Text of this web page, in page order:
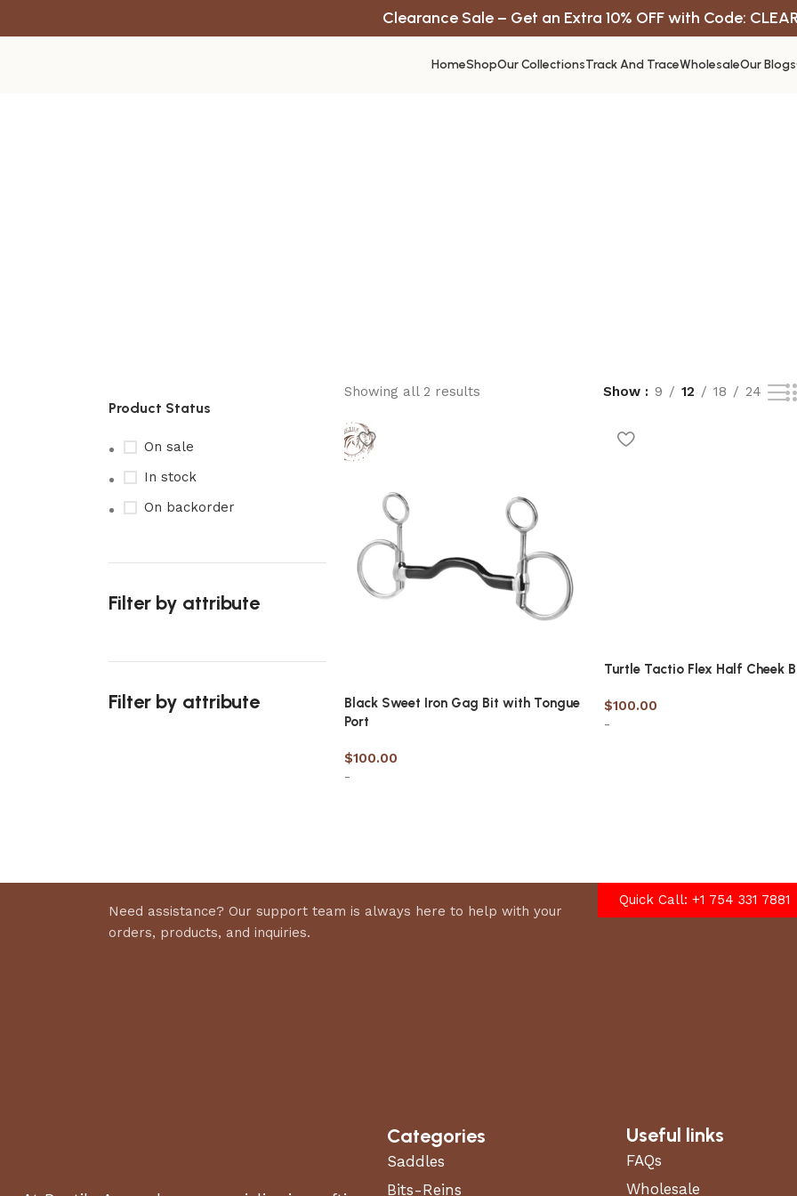
Clearance Sale – Get an Extra 10% OFF with Code:
HomeShopOur CollectionsTrack And TraceWholesaleOur Blogs
Product Status
On sale
In stock
On backorder
Filter by attribute
Filter by attribute
Showing all 2 results Show 9 12 18 24
Black Sweet Iron Gag Bit with Tongue
Port
$100.00
-
Turtle Tactio Flex Half Cheek
$100.00
-
Need assistance? Our support team is always here to help with your
orders, products, and inquiries.
Quick Call: +1 754 331 7881
Categories
Saddles
Bits-Reins
Useful links
FAQs
Wholesale